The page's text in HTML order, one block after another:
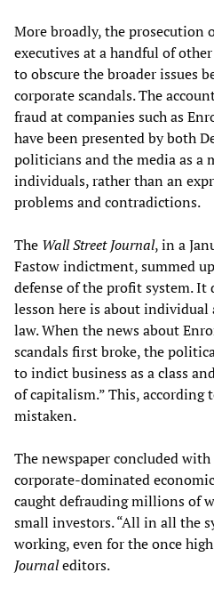
More broadly, the prosecution
executives at a handful of
to obscure the broader issues
corporate scandals. The
fraud at companies such as
have been presented by both
politicians and the media as a
individuals, rather than an
problems and contradictions.
The Wall Street Journal, in a
Fastow indictment, summed
defense of the profit system. It
lesson here is about
law. When the news about
scandals first broke, the
to indict business as a class
of capitalism.” This, according
mistaken.
The newspaper concluded
corporate-dominated
caught defrauding millions of
small investors. “All in all the
working, even for the once
Journaleditors.